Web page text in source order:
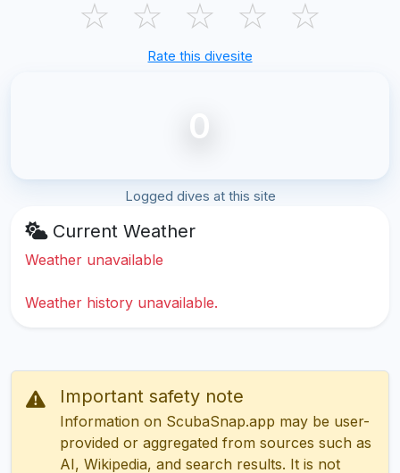
☆ ☆ ☆ ☆ ☆
Rate this divesite
0
Logged dives at this site
Current Weather
Weather unavailable
Weather history unavailable.
Important safety note
Information on ScubaSnap.app may be user-
provided or aggregated from sources such as
AI, Wikipedia, and search results. It is not